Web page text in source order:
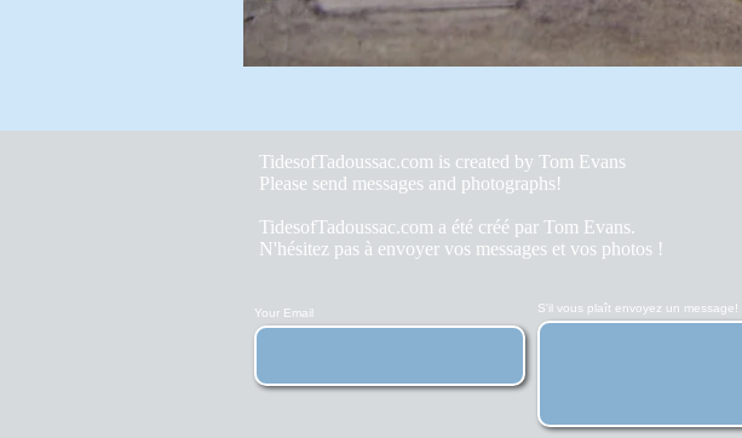
TidesofTadoussac.com is created by Tom Evans
Please send messages and photographs!
TidesofTadoussac.com a été créé par Tom Evans.
N'hésitez pas à envoyer vos messages et vos photos !
Your Email S'il vous plaît envoyez un